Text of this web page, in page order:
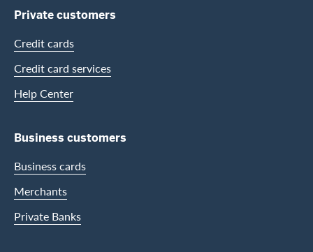
Private customers
Credit cards
Credit card services
Help Center
Business customers
Business cards
Merchants
Private Banks